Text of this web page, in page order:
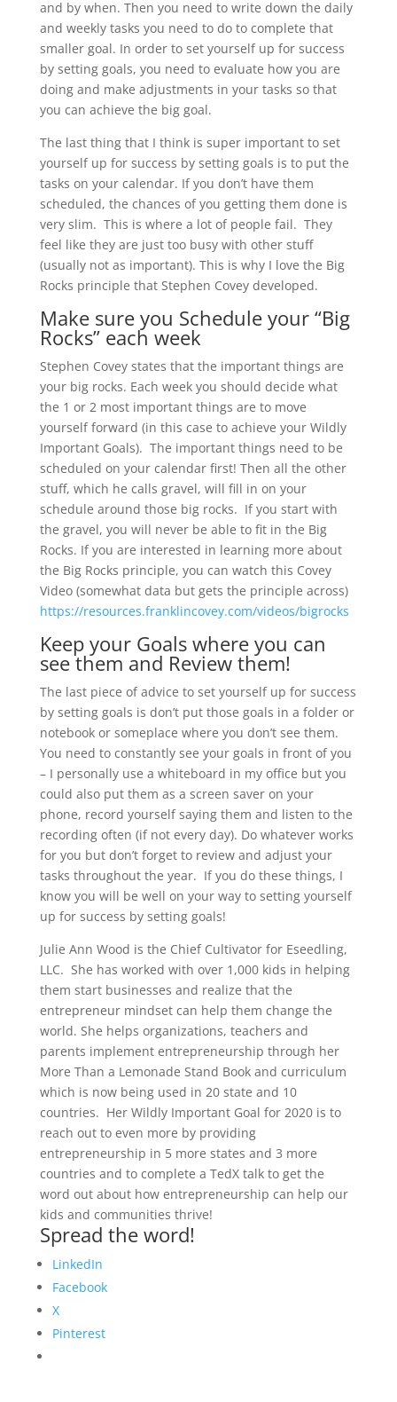
and by when. Then you need to write down the daily
and weekly tasks you need to do to complete that
smaller goal. In order to set yourself up for success
by setting goals, you need to evaluate how you are
doing and make adjustments in your tasks so that
you can achieve the big goal.
The last thing that I think is super important to set
yourself up for success by setting goals is to put the
tasks on your calendar. If you don’t have them
scheduled, the chances of you getting them done is
very slim. This is where a lot of people fail. They
feel like they are just too busy with other stuff
(usually not as important). This is why I love the Big
Rocks principle that Stephen Covey developed.
Make sure you Schedule your “Big
Rocks” each week
Stephen Covey states that the important things are
your big rocks. Each week you should decide what
the 1 or 2 most important things are to move
yourself forward (in this case to achieve your Wildly
Important Goals). The important things need to be
scheduled on your calendar first! Then all the other
stuff, which he calls gravel, will fill in on your
schedule around those big rocks. If you start with
the gravel, you will never be able to fit in the Big
Rocks. If you are interested in learning more about
the Big Rocks principle, you can watch this Covey
Video (somewhat data but gets the principle across)
https://resources.franklincovey.com/videos/bigrocks
Keep your Goals where you can
see them and Review them!
The last piece of advice to set yourself up for success
by setting goals is don’t put those goals in a folder or
notebook or someplace where you don’t see them.
You need to constantly see your goals in front of you
– I personally use a whiteboard in my office but you
could also put them as a screen saver on your
phone, record yourself saying them and listen to the
recording often (if not every day). Do whatever works
for you but don’t forget to review and adjust your
tasks throughout the year. If you do these things, I
know you will be well on your way to setting yourself
up for success by setting goals!
Julie Ann Wood is the Chief Cultivator for Eseedling,
LLC. She has worked with over 1,000 kids in helping
them start businesses and realize that the
entrepreneur mindset can help them change the
world. She helps organizations, teachers and
parents implement entrepreneurship through her
More Than a Lemonade Stand Book and curriculum
which is now being used in 20 state and 10
countries. Her Wildly Important Goal for 2020 is to
reach out to even more by providing
entrepreneurship in 5 more states and 3 more
countries and to complete a TedX talk to get the
word out about how entrepreneurship can help our
kids and communities thrive!
Spread the word!
LinkedIn
Facebook
X
Pinterest